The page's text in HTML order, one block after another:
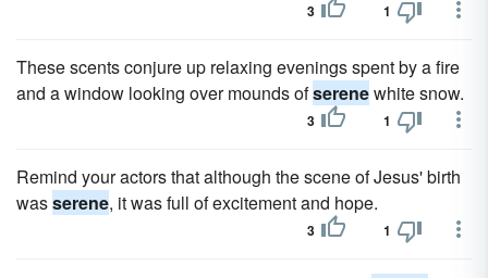
3 1
These scents conjure up relaxing evenings spent by a fire
and a window looking over mounds ofserenewhite snow.
3 1
Remind your actors that although the scene of Jesus' birth
wasserene, it was full of excitement and hope.
3 1